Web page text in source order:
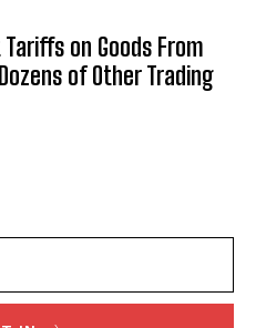
on Goods From
of Other Trading